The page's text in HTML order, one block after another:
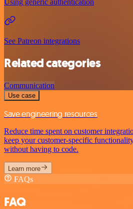
See Patreon integrations
Related categories
Communication
Use case
Save engineering resources
Reduce time spent on customer
keep your customer-specific
without having to code.
Learn more
FAQs
FAQ